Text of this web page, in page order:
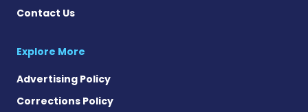
Contact Us
Explore More
Advertising Policy
Corrections Policy